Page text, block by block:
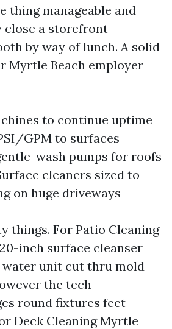
thing manageable and
close a storefront
by way of lunch. A solid
Myrtle Beach employer
to continue uptime
GPM to surfaces
wash pumps for roofs
cleaners sized to
on huge driveways
things. For Patio Cleaning
inch surface cleanser
water unit cut thru mold
the tech
round fixtures feet
Deck Cleaning Myrtle